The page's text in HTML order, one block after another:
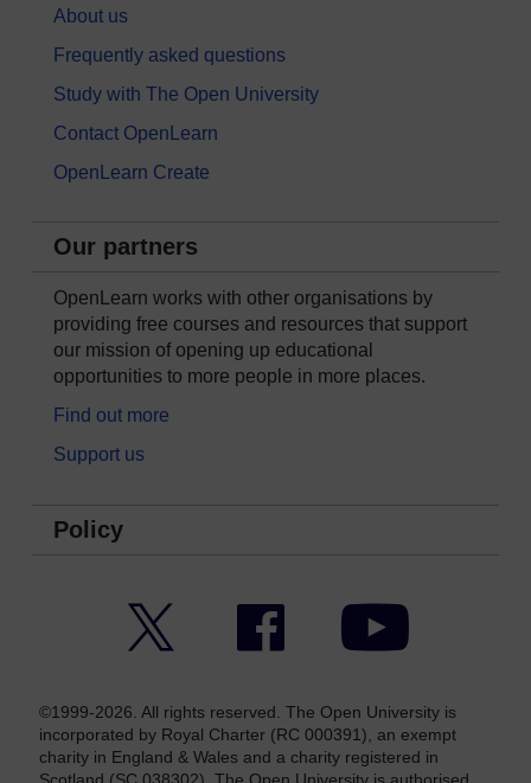
About us
Frequently asked questions
Study with The Open University
Contact OpenLearn
OpenLearn Create
Our partners
OpenLearn works with other organisations by
providing free courses and resources that support
our mission of opening up educational
opportunities to more people in more places.
Find out more
Support us
Policy
Facebook YouTube
©1999-2026. All rights reserved. The Open University is
incorporated by Royal Charter (RC 000391), an exempt
charity in England & Wales and a charity registered in